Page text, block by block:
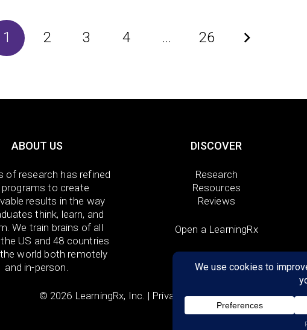
1 2 3 4 … 26
ABOUT US
of research has refined
programs to create
results in the way
think, learn, and
We train brains of all
US and 48 countries
world both remotely
and in-person.
DISCOVER
Research
Resources
Reviews
Open a LearningRx
© 2026 LearningRx, Inc. | Privacy Policy